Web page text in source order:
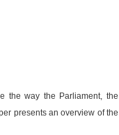
the way the Parliament, the
presents an overview of the